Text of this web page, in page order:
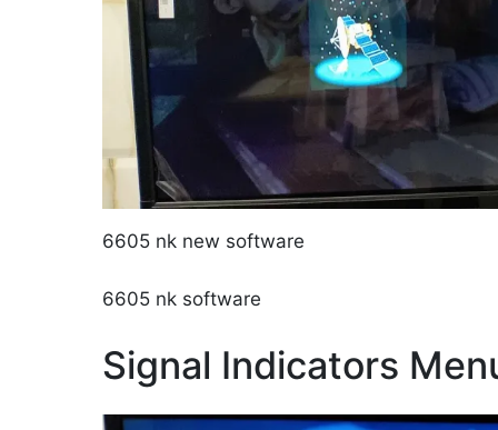
6605 nk new software
6605 nk software
Signal Indicators